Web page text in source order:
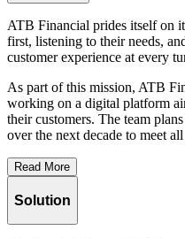
ATB Financial prides itself on
first, listening to their needs,
customer experience at every
As part of this mission, ATB
working on a digital platform
their customers. The team
over the next decade to meet
Read More
Solution